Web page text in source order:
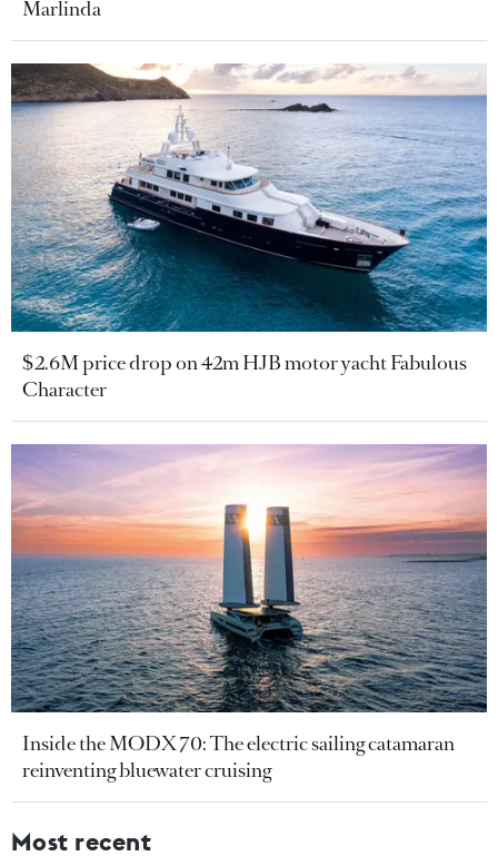
Marlinda
$2.6M price drop on 42m HJB motor yacht Fabulous
Character
Inside the MODX 70: The electric sailing catamaran
reinventing bluewater cruising
Most recent